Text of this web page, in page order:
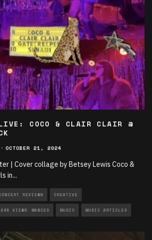
COCO & CLAIR CLAIR @
· OCTOBER 21, 2024
| Cover collage by Betsey Lewis Coco &
in...
REVIEWS CREATIVE
LIVE PERFORMANCES MUSIC MUSIC ARTICLES
245 VIEWS